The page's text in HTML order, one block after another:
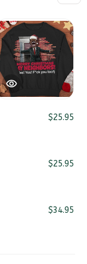
$25.95
$25.95
$34.95